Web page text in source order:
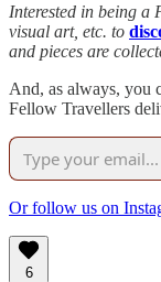
Interested in being a
visual art, etc. to
and pieces are
And, as always, you
Fellow Travellers
Or follow us on
6